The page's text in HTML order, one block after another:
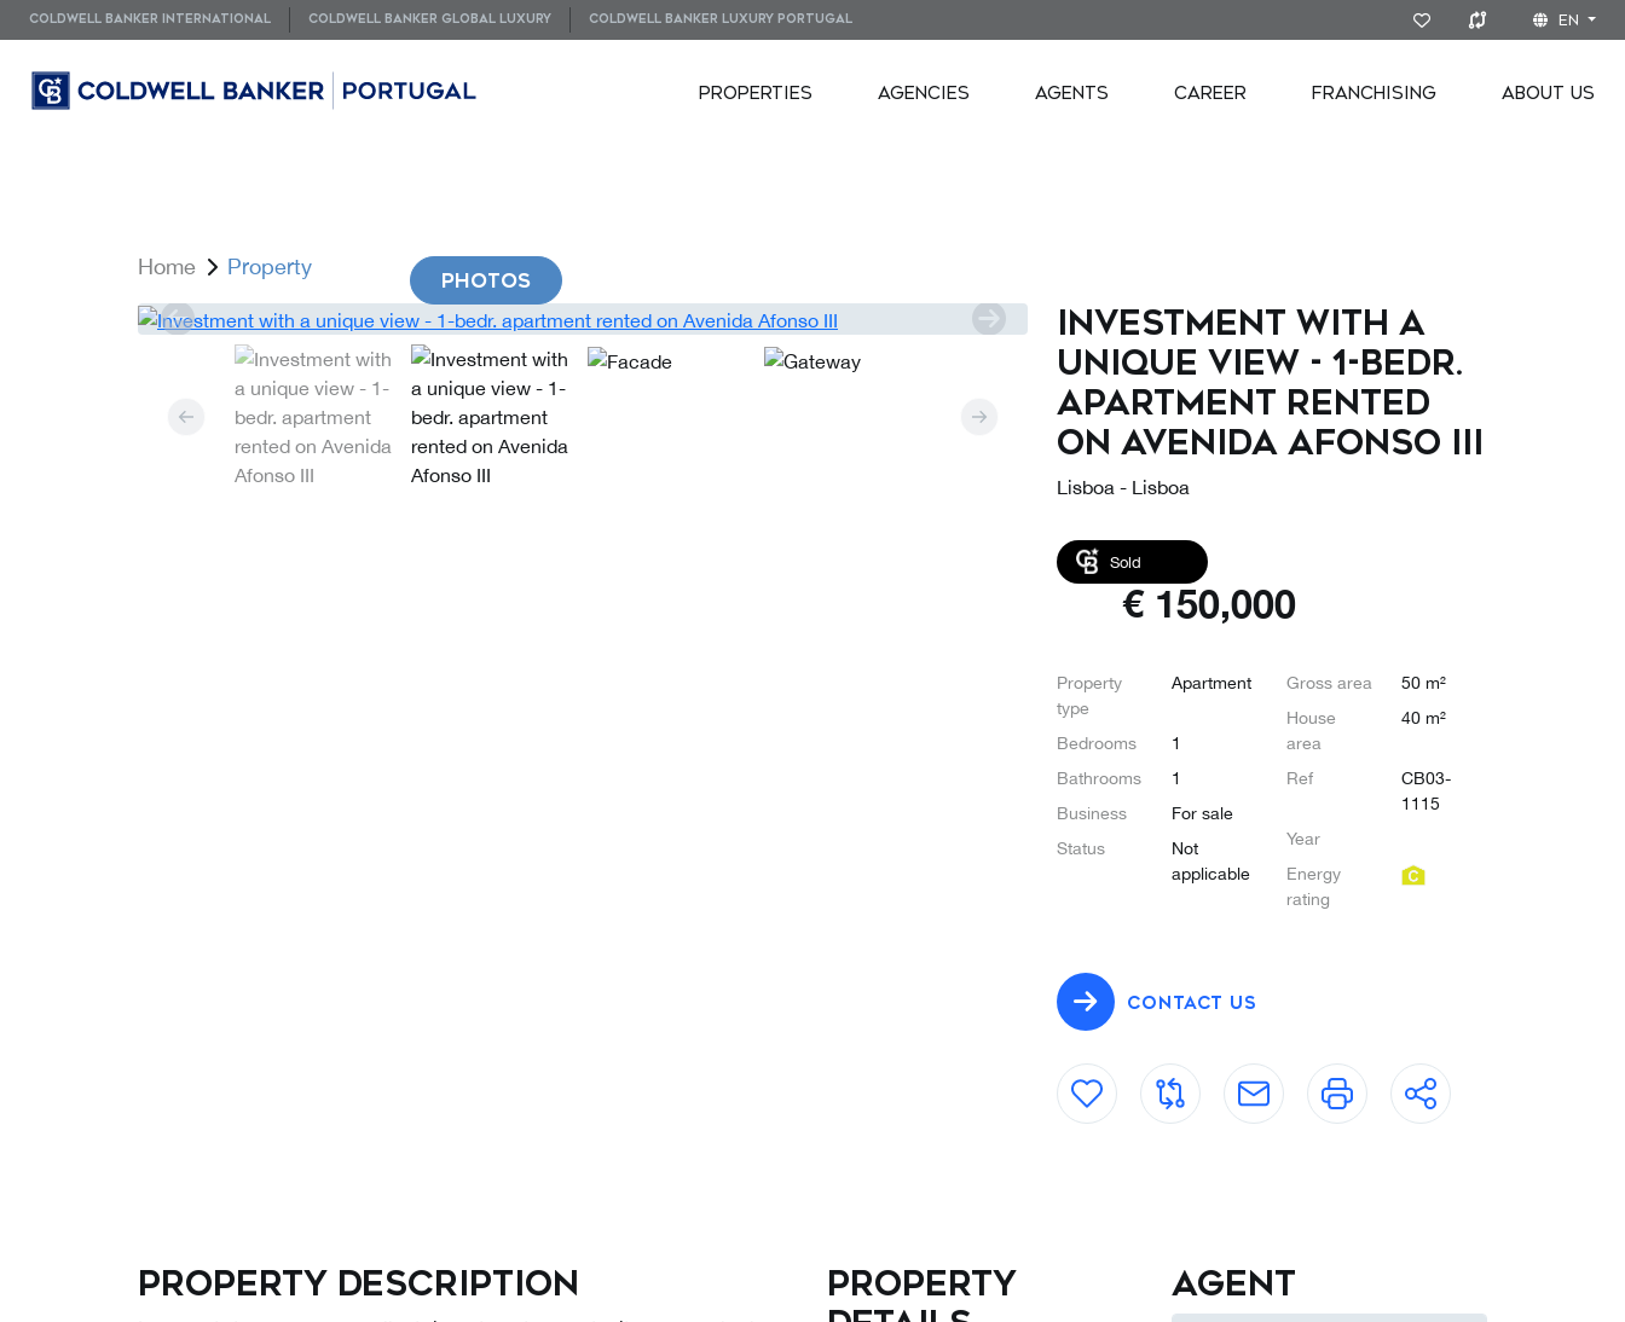
COLDWELL BANKER INTERNATIONAL COLDWELL BANKER GLOBAL LUXURY COLDWELL BANKER LUXURY PORTUGAL EN
PROPERTIES AGENCIES AGENTS CAREER FRANCHISING ABOUT US
Home Property
PHOTOS
Investment with a
unique view - 1-bedr.
apartment rented
on Avenida Afonso III
Lisboa - Lisboa
Sold
€ 150,000
Property
type
Apartment
Bedrooms
1
Bathrooms
1
Business
For sale
Status
Not
applicable
Gross area
50 m²
House
area
40 m²
Ref
CB03-
1115
Year
Energy
rating
CONTACT US
Property description
Property
Agent